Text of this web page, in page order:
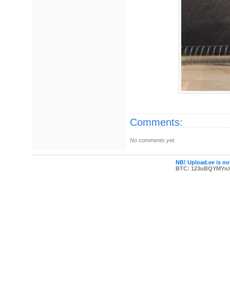
Comments:
No comments yet.
NB! Upload.ee is
BTC: